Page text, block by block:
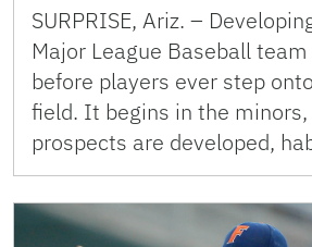
SURPRISE, Ariz. –
Major League Baseball
before players ever step
field. It begins in the
prospects are developed,